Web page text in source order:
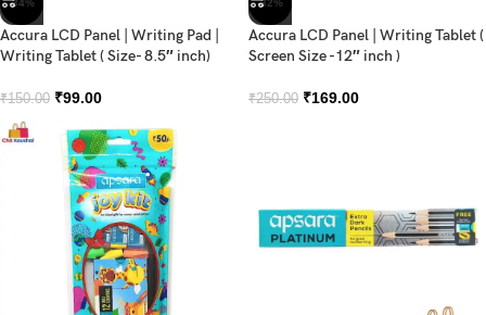
-34%
Accura LCD Panel | Writing Pad |
Writing Tablet ( Size- 8.5″ inch)
₹150.00 ₹99.00
-32%
Accura LCD Panel | Writing Tablet (
Screen Size -12″ inch )
₹250.00 ₹169.00